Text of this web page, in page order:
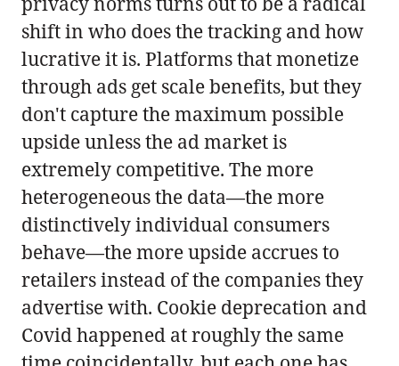
shift in who does the tracking and how
lucrative it is. Platforms that monetize
through ads get scale benefits, but they
don't capture the maximum possible
upside unless the ad market is
extremely competitive. The more
heterogeneous the data—the more
distinctively individual consumers
behave—the more upside accrues to
retailers instead of the companies they
advertise with. Cookie deprecation and
Covid happened at roughly the same